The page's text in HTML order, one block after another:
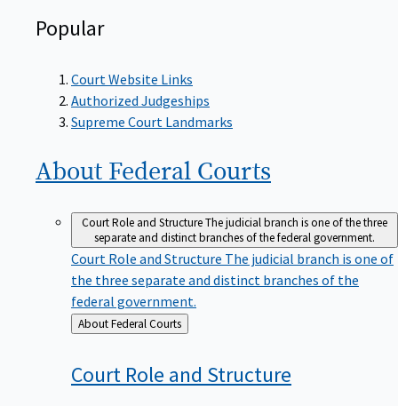
Popular
Court Website Links
Authorized Judgeships
Supreme Court Landmarks
About Federal Courts
Court Role and StructureThe judicial branch is one of the three
separate and distinct branches of the federal government.
Court Role and Structure The judicial branch is one of
the three separate and distinct branches of the
federal government.
Back
to
About Federal Courts
Court Role and Structure